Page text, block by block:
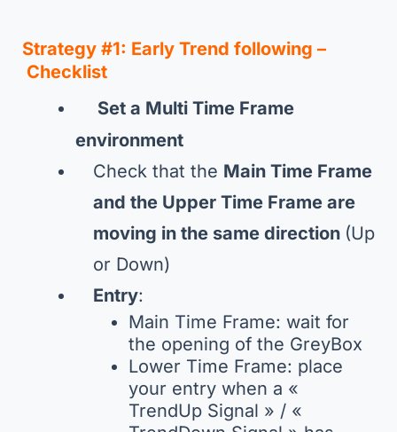
Strategy #1: Early Trend following –
Checklist
Set a Multi Time Frame
environment
Check that the Main Time Frame
and the Upper Time Frame are
moving in the same direction (Up
or Down)
Entry:
Main Time Frame: wait for
the opening of the GreyBox
Lower Time Frame: place
your entry when a «
TrendUp Signal » / «